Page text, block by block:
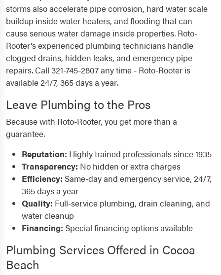
storms also accelerate pipe corrosion, hard water scale
buildup inside water heaters, and flooding that can
cause serious water damage inside properties. Roto-
Rooter's experienced plumbing technicians handle
clogged drains, hidden leaks, and emergency pipe
repairs. Call 321-745-2807 any time - Roto-Rooter is
available 24/7, 365 days a year.
Leave Plumbing to the Pros
Because with Roto-Rooter, you get more than a
guarantee.
Reputation: Highly trained professionals since 1935
Transparency: No hidden or extra charges
Efficiency: Same-day and emergency service, 24/7,
365 days a year
Quality: Full-service plumbing, drain cleaning, and
water cleanup
Financing: Special financing options available
Plumbing Services Offered in Cocoa
Beach